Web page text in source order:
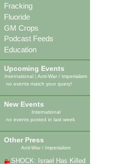
Fracking
Fluoride
GM Crops
Podcast Feeds
Education
Upcoming Events
International |Anti-War / Imperialism
no events match your query!
New Events
International
no events posted in last week
Other Press
Anti-War / Imperialism
SHOCK: Israel Has Killed